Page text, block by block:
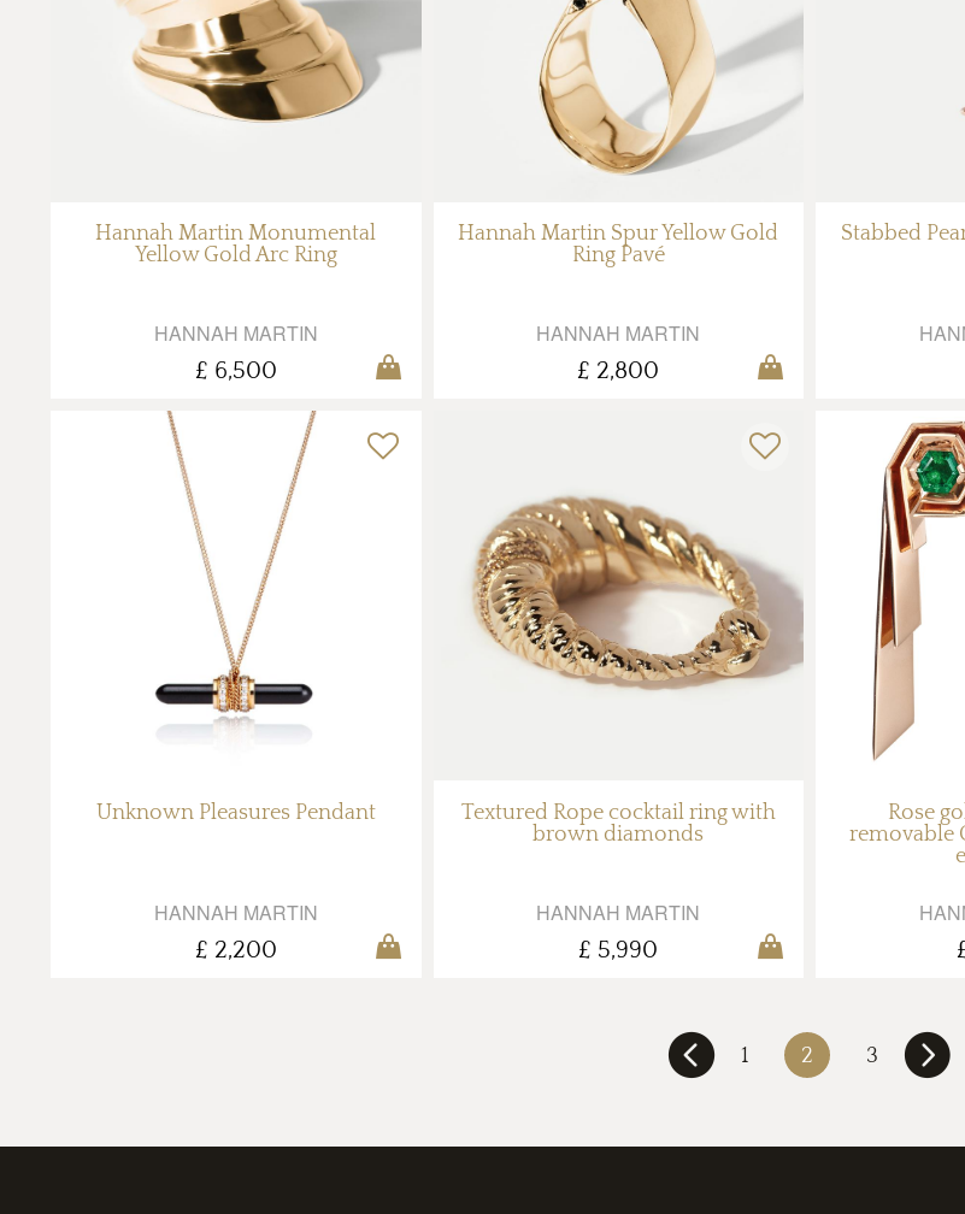
Hannah Martin Monumental
Yellow Gold Arc Ring
HANNAH MARTIN
£ 6,500
Hannah Martin Spur Yellow Gold
Ring Pavé
HANNAH MARTIN
£ 2,800
Stabbed
Unknown Pleasures Pendant
HANNAH MARTIN
£ 2,200
Textured Rope cocktail ring with
brown diamonds
HANNAH MARTIN
£ 5,990
Rose
removable
1 2 3